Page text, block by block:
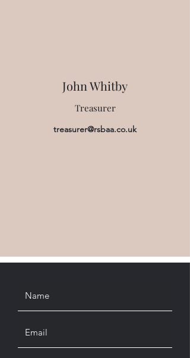
John Whitby
Treasurer
treasurer@rsbaa.co.uk